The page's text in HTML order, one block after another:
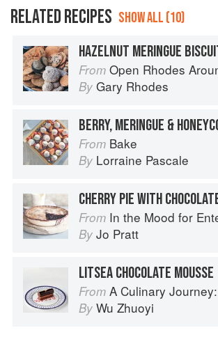
RELATED RECIPES SHOW ALL (10)
HAZELNUT MERINGUE
From Open Rhodes
By Gary Rhodes
From Bake
By Lorraine Pascale
CHERRY PIE WITH
From In the Mood for
By Jo Pratt
LITSEA CHOCOLATE MOUSSE
From A Culinary Journey: 70 Le Cordon Bleu Alumni
By Wu Zhuoyi